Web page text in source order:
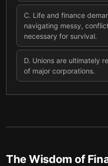
C. Life and finance
navigating messy,
necessary for survival.
D. Unions are ultimately
of major corporations.
The Wisdom of